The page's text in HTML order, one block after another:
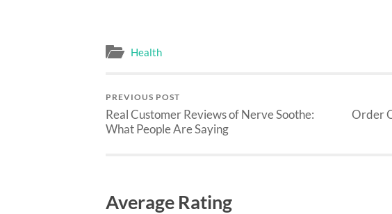
Health
PREVIOUS POST
Real Customer Reviews of Nerve Soothe:
What People Are Saying
Order
Average Rating